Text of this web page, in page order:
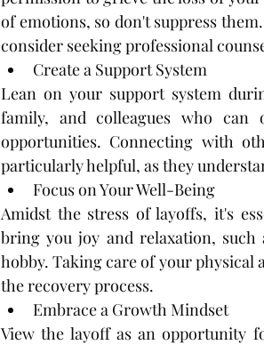
of emotions, so don't suppress
consider seeking professional
Create a Support System
Lean on your support system
family, and colleagues who can
opportunities. Connecting with
particularly helpful, as they
Focus on Your Well-Being
Amidst the stress of layoffs, it's
bring you joy and relaxation,
hobby. Taking care of your
the recovery process.
Embrace a Growth Mindset
View the layoff as an opportunity